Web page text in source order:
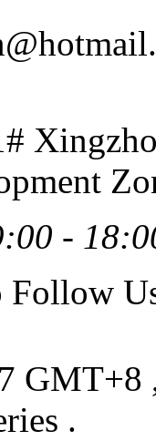
-
Follow
GMT+8
.